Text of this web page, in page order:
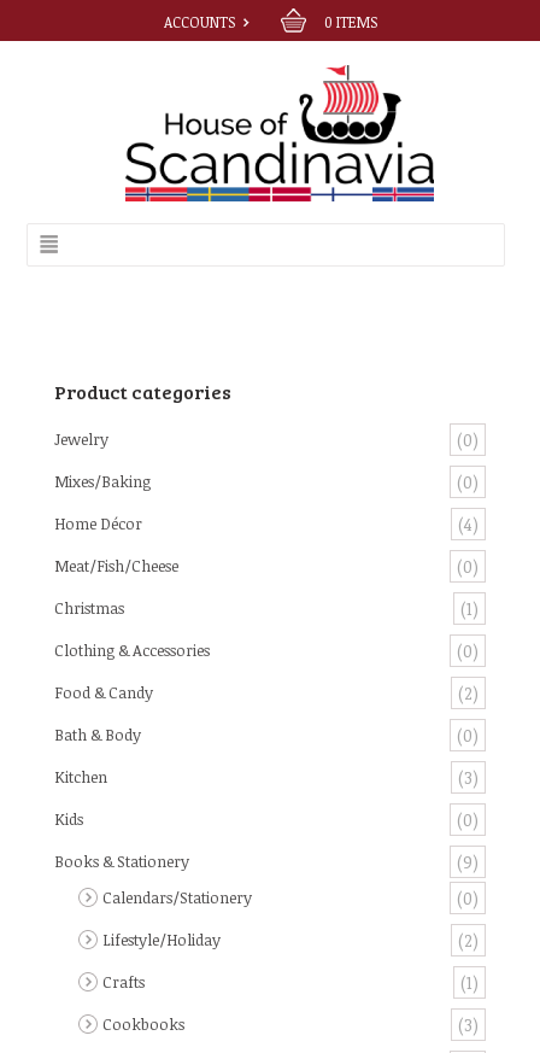
ACCOUNTS 0 ITEMS
Product categories
Jewelry (0)
Mixes/Baking (0)
Home Décor (4)
Meat/Fish/Cheese (0)
Christmas (1)
Clothing & Accessories (0)
Food & Candy (2)
Bath & Body (0)
Kitchen (3)
Kids (0)
Books & Stationery (9)
Calendars/Stationery (0)
Lifestyle/Holiday (2)
Crafts (1)
Cookbooks (3)